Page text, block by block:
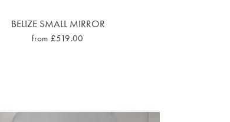
BELIZE SMALL MIRROR
from £519.00